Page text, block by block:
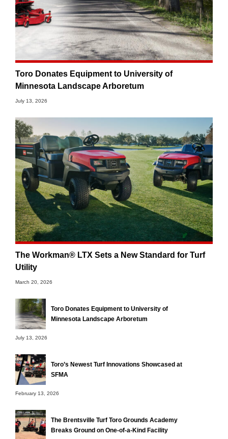
Toro Donates Equipment to University of
Minnesota Landscape Arboretum
July 13, 2026
The Workman® LTX Sets a New Standard for Turf
Utility
March 20, 2026
Toro Donates Equipment to University of
Minnesota Landscape Arboretum
July 13, 2026
Toro’s Newest Turf Innovations Showcased at
SFMA
February 13, 2026
The Brentsville Turf Toro Grounds Academy
Breaks Ground on One-of-a-Kind Facility